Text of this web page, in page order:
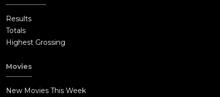
Results
Totals
Highest Grossing
Movies
New Movies This Week